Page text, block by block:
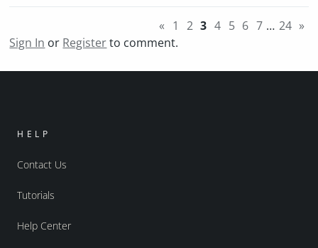
« 1 2 3 4 5 6 7 … 24 »
Sign In or Registerto comment.
HELP
Contact Us
Tutorials
Help Center